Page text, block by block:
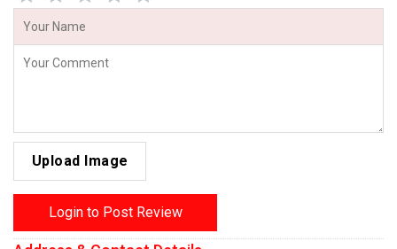
Upload Image
Login to Post Review